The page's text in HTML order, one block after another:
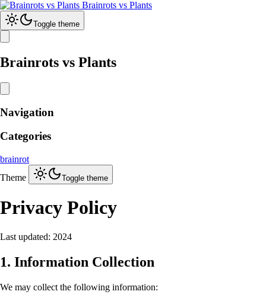
Brainrots vs Plants
Toggle theme
Brainrots vs Plants
Navigation
Categories
brainrot
Theme
Toggle theme
Privacy Policy
Last updated: 2024
1. Information Collection
We may collect the following information: